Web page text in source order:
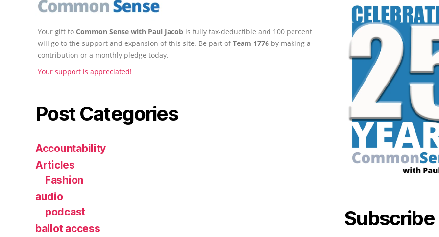
Your gift to Common Sense with Paul Jacob is fully tax-deductible and 100 percent
will go to the support and expansion of this site. Be part ofTeam 1776 by making a
contribution or a monthly pledge today.
Your support is appreciated!
Post Categories
Accountability
Articles
Fashion
audio
podcast
ballot access
Subscribe